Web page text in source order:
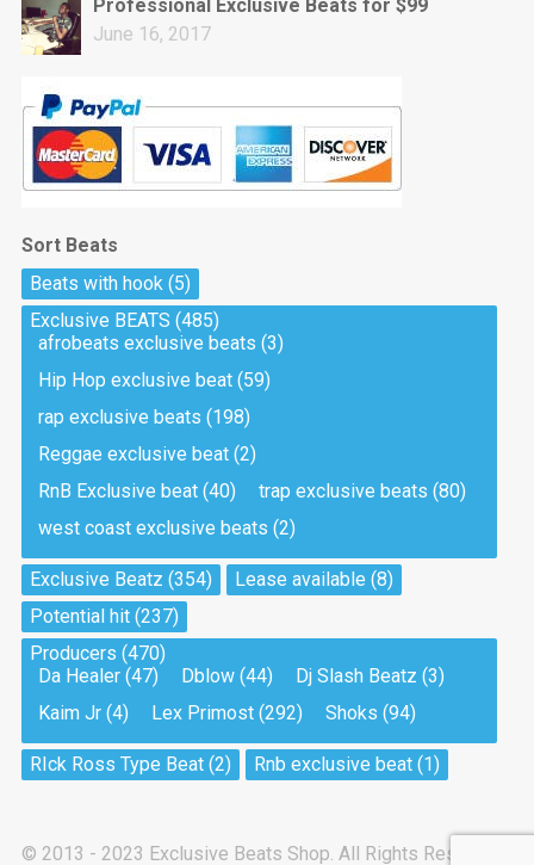
Do The Job
Banger, rap • BPM 140
Milli
Trap • BPM 134
Potential Hit, rap, Rnb • BPM 95
Sold
Tea And Cookie
Drill, rap • BPM 130
Sold
Drill, rap • BPM 145
Sold
Pandemic
Drill, rap • BPM 150
My Art
Club, rap
Professional Exclusive Beats for $99
June 16, 2017
Sort Beats
Beats with hook(5)
Exclusive BEATS (485)
afrobeats exclusive beats (3)
Hip Hop exclusive beat(59)
rap exclusive beats (198)
Reggae exclusive beat(2)
RnB Exclusive beat(40) trap exclusive beats (80)
west coast exclusive beats (2)
Exclusive Beatz (354) Lease available (8)
Potential hit(237)
Producers (470)
Da Healer(47) Dblow(44) Dj Slash Beatz (3)
Kaim Jr(4) Lex Primost(292) Shoks (94)
RIck Ross Type Beat(2) Rnb exclusive beat(1)
© 2013 - 2023 Exclusive Beats Shop. All Rights Reserved.